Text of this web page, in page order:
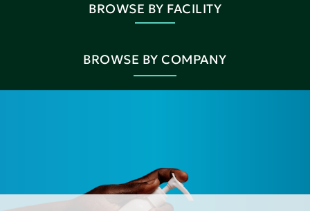
BROWSE BY FACILITY
BROWSE BY COMPANY